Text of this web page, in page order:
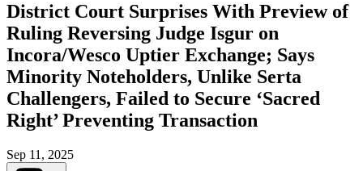
District Court Surprises With Preview of
Ruling Reversing Judge Isgur on
Incora/Wesco Uptier Exchange; Says
Minority Noteholders, Unlike Serta
Challengers, Failed to Secure ‘Sacred
Right’ Preventing Transaction
Sep 11, 2025